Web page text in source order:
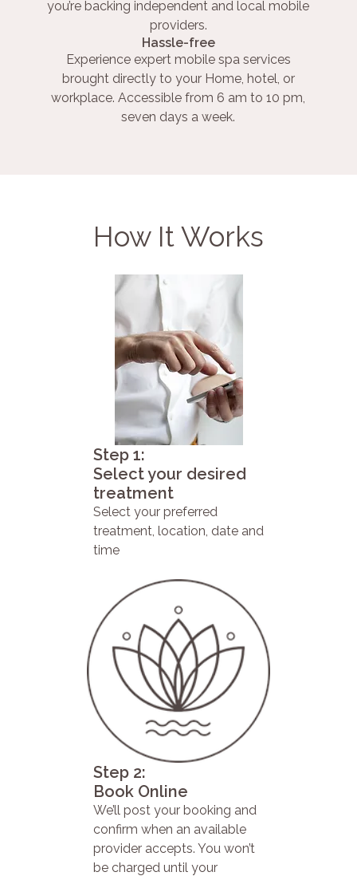
you’re backing independent and local mobile
providers.
Hassle-free
Experience expert mobile spa services
brought directly to your Home, hotel, or
workplace. Accessible from 6 am to 10 pm,
seven days a week.
How It Works
Step 1:
Select your desired
treatment
Select your preferred
treatment, location, date and
time
Step 2:
Book Online
We’ll post your booking and
confirm when an available
provider accepts. You won’t
be charged until your